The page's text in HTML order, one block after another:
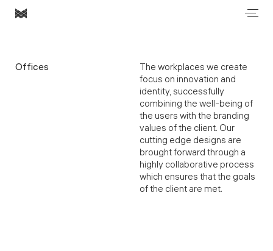
Offices
The workplaces we create
focus on innovation and
identity, successfully
combining the well-being of
the users with the branding
values of the client. Our
cutting edge designs are
brought forward through a
highly collaborative process
which ensures that the goals
of the client are met.